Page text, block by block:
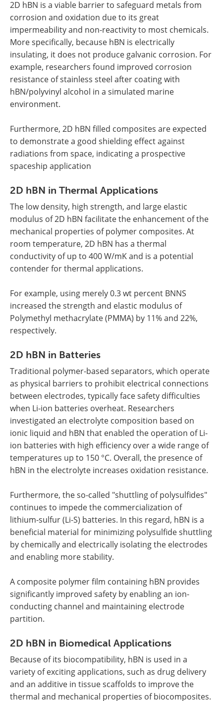
2D hBN is a viable barrier to safeguard metals from
corrosion and oxidation due to its great
impermeability and non-reactivity to most chemicals.
More specifically, because hBN is electrically
insulating, it does not produce galvanic corrosion. For
example, researchers found improved corrosion
resistance of stainless steel after coating with
hBN/polyvinyl alcohol in a simulated marine
environment.
Furthermore, 2D hBN filled composites are expected
to demonstrate a good shielding effect against
radiations from space, indicating a prospective
spaceship application
2D hBN in Thermal Applications
The low density, high strength, and large elastic
modulus of 2D hBN facilitate the enhancement of the
mechanical properties of polymer composites. At
room temperature, 2D hBN has a thermal
conductivity of up to 400 W/mK and is a potential
contender for thermal applications.
For example, using merely 0.3 wt percent BNNS
increased the strength and elastic modulus of
Polymethyl methacrylate (PMMA) by 11% and 22%,
respectively.
2D hBN in Batteries
Traditional polymer-based separators, which operate
as physical barriers to prohibit electrical connections
between electrodes, typically face safety difficulties
when Li-ion batteries overheat. Researchers
investigated an electrolyte composition based on
ionic liquid and hBN that enabled the operation of Li-
ion batteries with high efficiency over a wide range of
temperatures up to 150 °C. Overall, the presence of
hBN in the electrolyte increases oxidation resistance.
Furthermore, the so-called "shuttling of polysulfides"
continues to impede the commercialization of
lithium-sulfur (Li-S) batteries. In this regard, hBN is a
beneficial material for minimizing polysulfide shuttling
by chemically and electrically isolating the electrodes
and enabling more stability.
A composite polymer film containing hBN provides
significantly improved safety by enabling an ion-
conducting channel and maintaining electrode
partition.
2D hBN in Biomedical Applications
Because of its biocompatibility, hBN is used in a
variety of exciting applications, such as drug delivery
and an additive in tissue scaffolds to improve the
thermal and mechanical properties of biocomposites.